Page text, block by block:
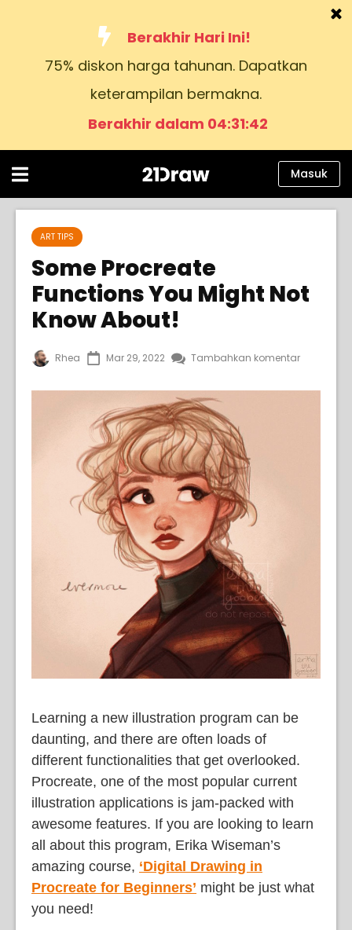
Berakhir Hari Ini!
75% diskon harga tahunan. Dapatkan
keterampilan bermakna.
Berakhir dalam 04:31:41
Kursus
Tentang kami
Masuk
Bahasa
Masuk
ART TIPS
Some Procreate
Functions You Might Not
Know About!
Rhea Mar 29, 2022 Tambahkan komentar
Learning a new illustration program can be
daunting, and there are often loads of
different functionalities that get overlooked.
Procreate, one of the most popular current
illustration applications is jam-packed with
awesome features. If you are looking to learn
all about this program, Erika Wiseman’s
amazing course, ‘Digital Drawing in
Procreate for Beginners’ might be just what
you need!